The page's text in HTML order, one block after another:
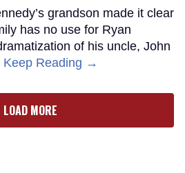
grandson made it clear
has no use for Ryan
of his uncle, John
Keep Reading →
LOAD MORE